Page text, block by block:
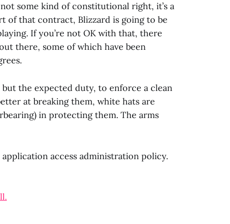
some kind of constitutional right, it’s a
of that contract, Blizzard is going to be
If you’re not OK with that, there
there, some of which have been
the expected duty, to enforce a clean
at breaking them, white hats are
in protecting them. The arms
access administration policy.